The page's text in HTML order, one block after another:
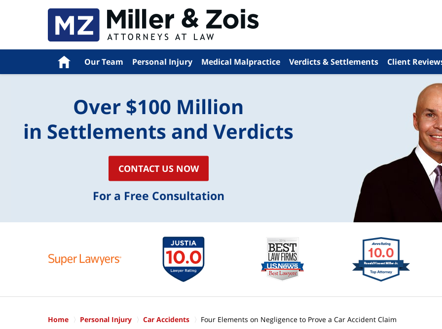
Home Our Team Personal Injury Medical Malpractice Verdicts & Settlements Client
Over $100 Million
in Settlements and Verdicts
CONTACT US NOW
For a Free Consultation
Home Personal Injury Car Accidents Four Elements on Negligence to Prove a Car Accident Claim